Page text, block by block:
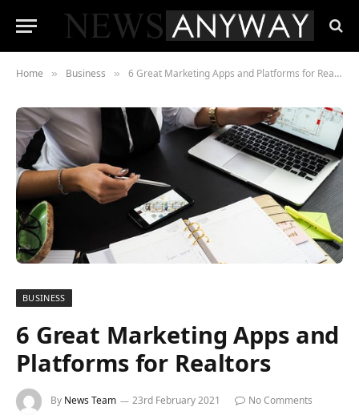
Home » Business » 6 Great Marketing Apps and Platforms for Realtors
BUSINESS
6 Great Marketing Apps and
Platforms for Realtors
By News Team 23rd February 2021
No Comments